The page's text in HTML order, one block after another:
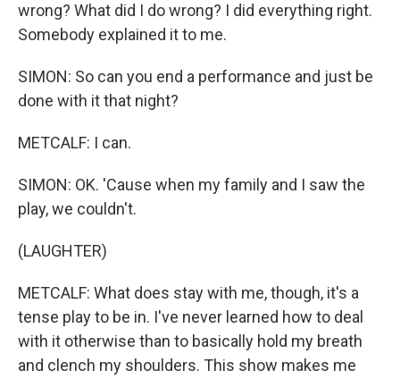
wrong? What did I do wrong? I did everything right.
Somebody explained it to me.
SIMON: So can you end a performance and just be
done with it that night?
METCALF: I can.
SIMON: OK. 'Cause when my family and I saw the
play, we couldn't.
(LAUGHTER)
METCALF: What does stay with me, though, it's a
tense play to be in. I've never learned how to deal
with it otherwise than to basically hold my breath
and clench my shoulders. This show makes me